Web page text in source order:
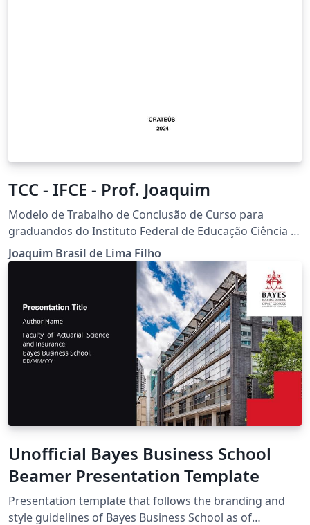
TCC - IFCE - Prof. Joaquim
Modelo de Trabalho de Conclusão de Curso para
graduandos do Instituto Federal de Educação Ciência e
Tecnologia do Ceará (IFCE).
Joaquim Brasil de Lima Filho
Unofficial Bayes Business School
Beamer Presentation Template
Presentation template that follows the branding and
style guidelines of Bayes Business School as of